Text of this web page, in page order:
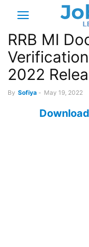
RRB MI
2022
By Sofiya - May 19, 2022